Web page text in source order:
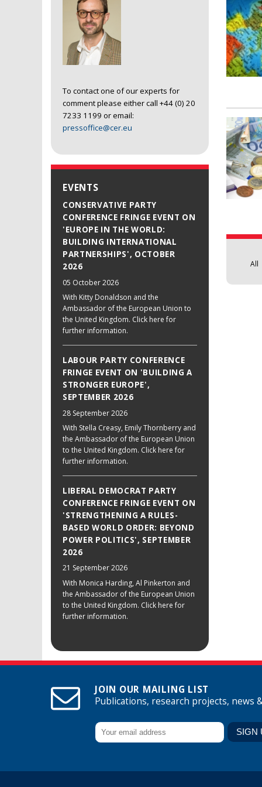
To contact one of our experts for
comment please either call +44 (0) 20
7233 1199 or email:
pressoffice@cer.eu
EVENTS
CONSERVATIVE PARTY
CONFERENCE FRINGE EVENT ON
'EUROPE IN THE WORLD:
BUILDING INTERNATIONAL
PARTNERSHIPS', OCTOBER
2026
05 October 2026
With Kitty Donaldson and the
Ambassador of the European Union to
the United Kingdom. Click here for
further information.
LABOUR PARTY CONFERENCE
FRINGE EVENT ON 'BUILDING A
STRONGER EUROPE',
SEPTEMBER 2026
28 September 2026
With Stella Creasy, Emily Thornberry and
the Ambassador of the European Union
to the United Kingdom. Click here for
further information.
LIBERAL DEMOCRAT PARTY
CONFERENCE FRINGE EVENT ON
'STRENGTHENING A RULES-
BASED WORLD ORDER: BEYOND
POWER POLITICS', SEPTEMBER
2026
21 September 2026
With Monica Harding, Al Pinkerton and
the Ambassador of the European Union
to the United Kingdom. Click here for
further information.
All
JOIN OUR MAILING LIST
Publications, research projects, news